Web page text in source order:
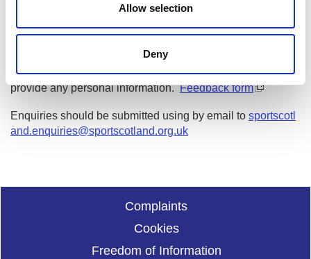
Allow selection
Deny
Your feedback will help us to improve this site. Please don't
provide any personal information.Feedback form
Enquiries should be submitted using by email to sportscotl
and.enquiries@sportscotland.org.uk
Complaints
Cookies
Freedom of Information